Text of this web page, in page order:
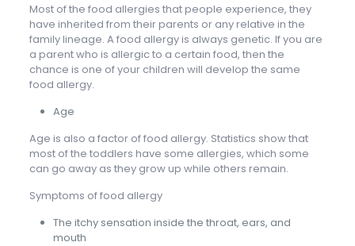
Most of the food allergies that people experience, they
have inherited from their parents or any relative in the
family lineage. A food allergy is always genetic. If you are
a parent who is allergic to a certain food, then the
chance is one of your children will develop the same
food allergy.
Age
Age is also a factor of food allergy. Statistics show that
most of the toddlers have some allergies, which some
can go away as they grow up while others remain.
Symptoms of food allergy
The itchy sensation inside the throat, ears, and
mouth